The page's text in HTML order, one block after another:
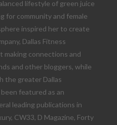
lifestyle of green juice
for community and female
inspired her to create
Dallas Fitness
making connections and
and other bloggers, while
the greater Dallas
been featured as an
leading publications in
CW33, D Magazine, Forty